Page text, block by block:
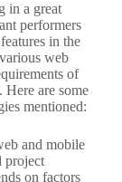
in a great
performers
in the
web
of
Here are some
mentioned:
and mobile
project
on factors